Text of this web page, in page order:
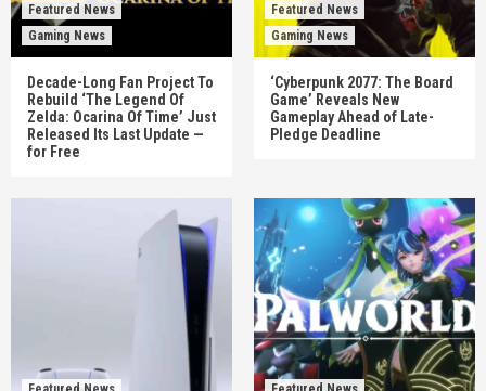
Featured News
Gaming News
Decade-Long Fan Project To
Rebuild ‘The Legend Of
Zelda: Ocarina Of Time’ Just
Released Its Last Update —
for Free
Featured News
Gaming News
‘Cyberpunk 2077: The Board
Game’ Reveals New
Gameplay Ahead of Late-
Pledge Deadline